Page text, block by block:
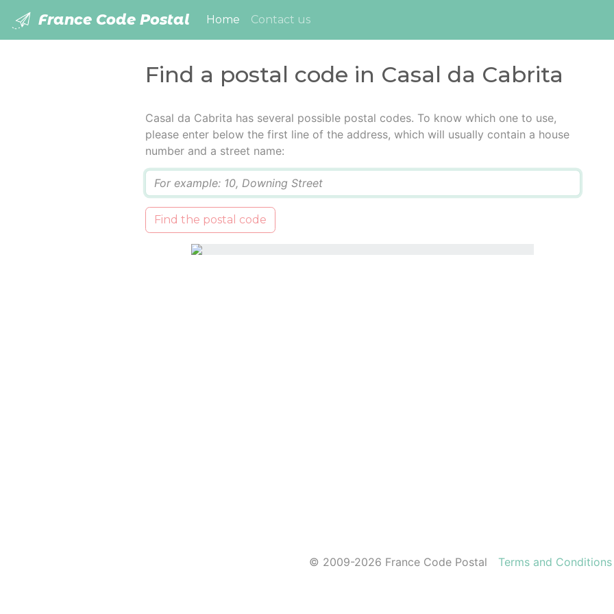
France Code Postal Home (current)
Contact us
Find a postal code in Casal da Cabrita
Casal da Cabrita has several possible postal codes. To know which one to use,
please enter below the first line of the address, which will usually contain a house
number and a street name:
Find the postal code
© 2009-2026 France Code Postal Terms and Conditions